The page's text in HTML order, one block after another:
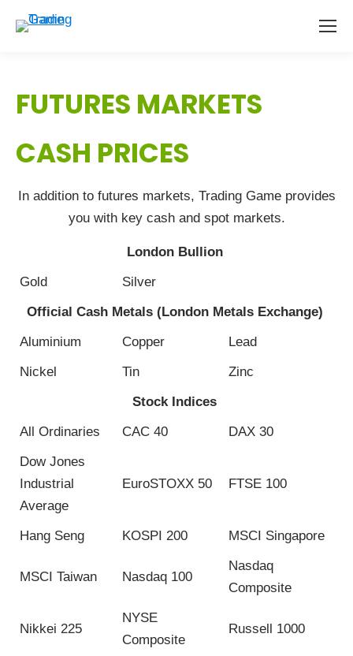
FUTURES MARKETS
CASH PRICES
In addition to futures markets, Trading Game provides
you with key cash and spot markets.
London Bullion
Gold
Silver
Official Cash Metals (London Metals Exchange)
Aluminium
Copper
Lead
Nickel
Tin
Zinc
Stock Indices
All Ordinaries
CAC 40
DAX 30
Dow Jones
Industrial
Average
EuroSTOXX 50 FTSE 100
Hang Seng KOSPI 200 MSCI Singapore
MSCI Taiwan Nasdaq 100
Nasdaq
Composite
Nikkei 225
NYSE
Composite
Russell 1000